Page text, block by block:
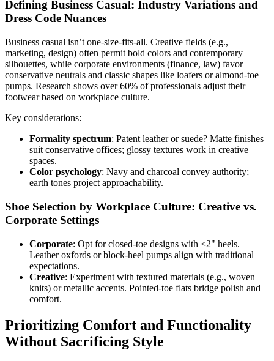
Defining Business Casual: Industry Variations and
Dress Code Nuances
Business casual isn’t one-size-fits-all. Creative fields (e.g.,
marketing, design) often permit bold colors and contemporary
silhouettes, while corporate environments (finance, law) favor
conservative neutrals and classic shapes like loafers or almond-toe
pumps. Research shows over 60% of professionals adjust their
footwear based on workplace culture.
Key considerations:
Formality spectrum: Patent leather or suede? Matte finishes
suit conservative offices; glossy textures work in creative
spaces.
Color psychology: Navy and charcoal convey authority;
earth tones project approachability.
Shoe Selection by Workplace Culture: Creative vs.
Corporate Settings
Corporate: Opt for closed-toe designs with ≤2" heels.
Leather oxfords or block-heel pumps align with traditional
expectations.
Creative: Experiment with textured materials (e.g., woven
knits) or metallic accents. Pointed-toe flats bridge polish and
comfort.
Prioritizing Comfort and Functionality
Without Sacrificing Style